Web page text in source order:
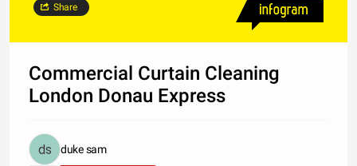
Share
Commercial Curtain Cleaning
London Donau Express
duke sam